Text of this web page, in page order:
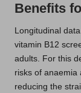
Benefits
Longitudinal
vitamin B12
adults. For this
risks of anaemia
reducing the